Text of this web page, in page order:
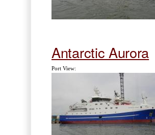
Antarctic Aurora
Port View: